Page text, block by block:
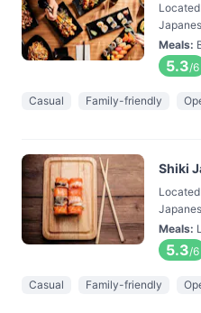
Meals:
5.3/6
Casual Family-friendly
Shiki
Meals:
5.3/6
Casual Family-friendly